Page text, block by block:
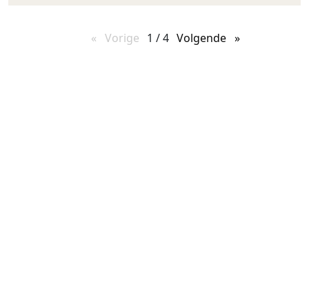
Vorige pagina
1 / 4 Volgende pagina